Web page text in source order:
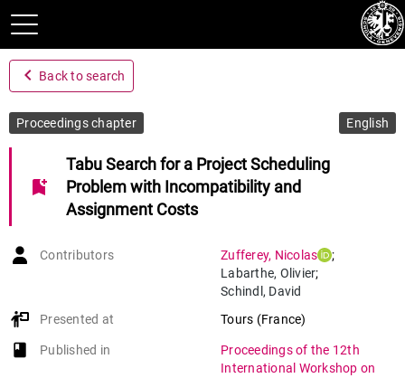
navigate_before Back to search
Proceedings chapter English
bookmark_add
Tabu Search for a Project Scheduling
Problem with Incompatibility and
Assignment Costs
Contributors Zufferey, Nicolas
;
Labarthe, Olivier;
Schindl , David
Presented at
Tours (France)
book-open
Published in
Proceedings of the 12th
International Workshop on